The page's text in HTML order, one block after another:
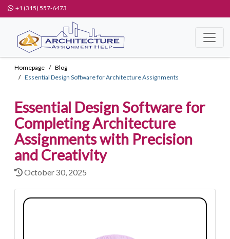
+1 (315) 557-6473
Homepage
Blog
Essential Design Software for Architecture Assignments
Essential Design Software for
Completing Architecture
Assignments with Precision
and Creativity
October 30, 2025